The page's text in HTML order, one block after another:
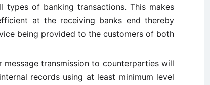
types of banking transactions. This makes
at the receiving banks end thereby
being provided to the customers of both
transmission to counterparties will
records using at least minimum level